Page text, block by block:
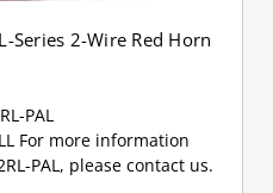
Series 2-Wire Red Horn
PAL
For more information
PAL, please contact us.